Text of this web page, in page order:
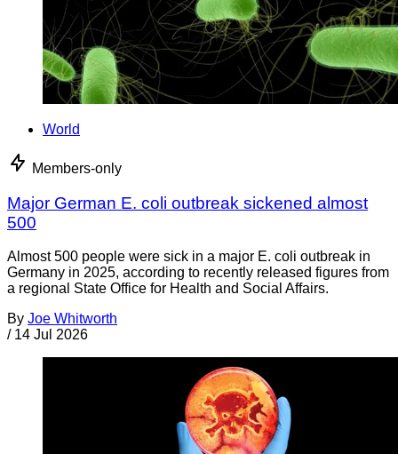
World
Members-only
Major German E. coli outbreak sickened almost
500
Almost 500 people were sick in a major E. coli outbreak in
Germany in 2025, according to recently released figures from
a regional State Office for Health and Social Affairs.
By Joe Whitworth
/ 14 Jul 2026